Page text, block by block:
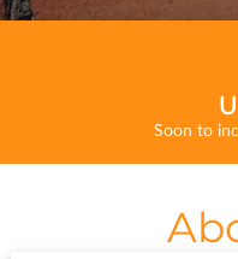
Soon to